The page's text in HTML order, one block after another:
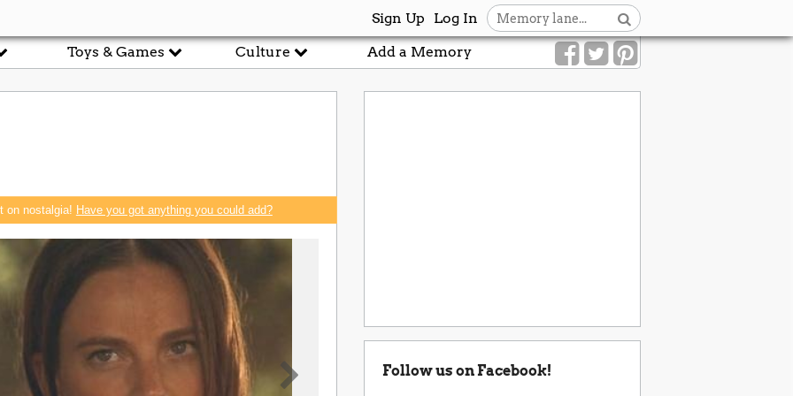
Log In
Sign Up
Add a Memory
Toys & Games Culture
on nostalgia! Have you got anything you could add?
Follow us on Facebook!